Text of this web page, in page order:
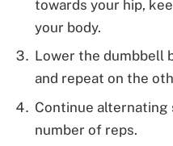
towards your hip,
your body.
Lower the dumbbell
and repeat on the
Continue
number of reps.